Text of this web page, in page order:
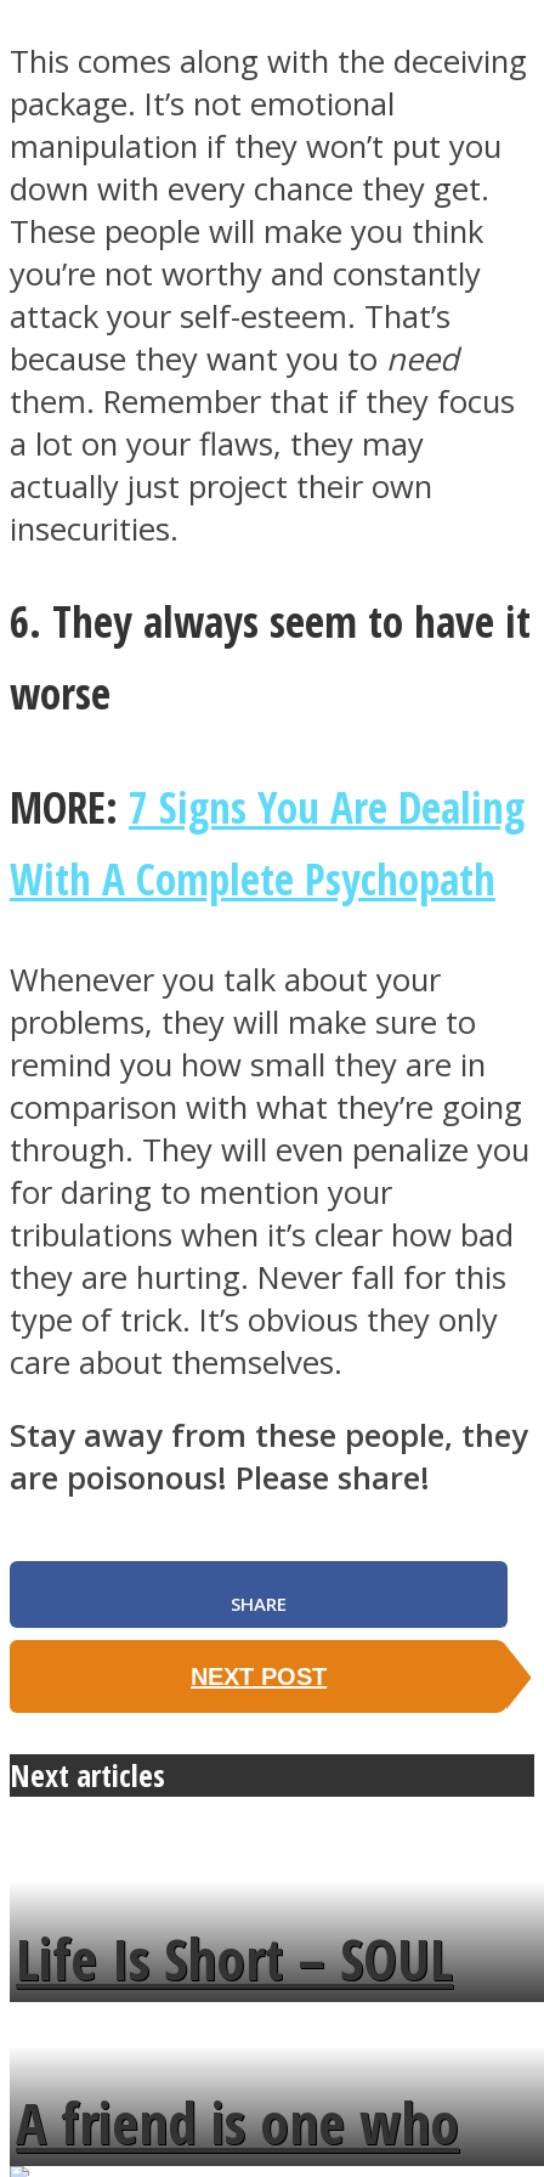
This comes along with the deceiving
package. It’s not emotional
manipulation if they won’t put you
down with every chance they get.
These people will make you think
you’re not worthy and constantly
attack your self-esteem. That’s
because they want you to need
them. Remember that if they focus
a lot on your flaws, they may
actually just project their own
insecurities.
6. They always seem to have it
worse
MORE: 7 Signs You Are Dealing
With A Complete Psychopath
Whenever you talk about your
problems, they will make sure to
remind you how small they are in
comparison with what they’re going
through. They will even penalize you
for daring to mention your
tribulations when it’s clear how bad
they are hurting. Never fall for this
type of trick. It’s obvious they only
care about themselves.
Stay away from these people, they
are poisonous! Please share!
SHARE
NEXT POST
Next articles
Life Is Short – SOUL
MENDS
A friend is one who